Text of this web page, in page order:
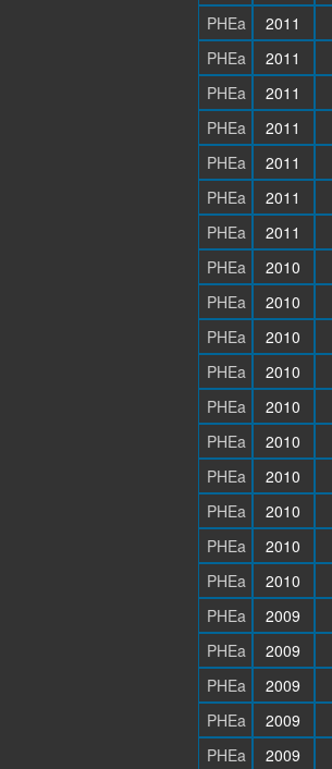
PHEa
2011
PHEa
2011
PHEa
2011
PHEa
2011
PHEa
2011
PHEa
2011
PHEa
2011
PHEa
2010
PHEa
2010
PHEa
2010
PHEa
2010
PHEa
2010
PHEa
2010
PHEa
2010
PHEa
2010
PHEa
2010
PHEa
2010
PHEa
2009
PHEa
2009
PHEa
2009
PHEa
2009
PHEa
2009